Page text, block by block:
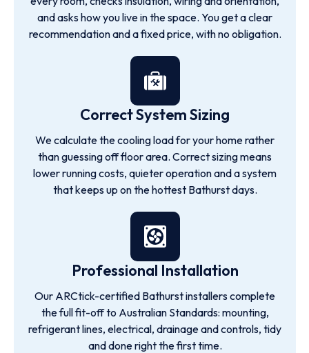
and asks how you live in the space. You get a clear
recommendation and a fixed price, with no obligation.
Correct System Sizing
We calculate the cooling load for your home rather
than guessing off floor area. Correct sizing means
lower running costs, quieter operation and a system
that keeps up on the hottest Bathurst days.
Professional Installation
Our ARCtick-certified Bathurst installers complete
the full fit-off to Australian Standards: mounting,
refrigerant lines, electrical, drainage and controls, tidy
and done right the first time.